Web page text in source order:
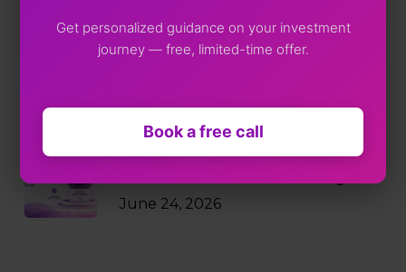
Markets Just Fell 2%. Your SIP
July 9, 2026
Why RBI Policy Decisions Matter
June 24, 2026
Get personalized guidance on your investment
journey — free, limited-time offer.
Book a free call